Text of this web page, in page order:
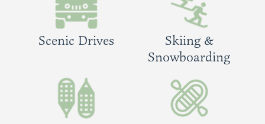
Scenic Drives
Skiing &
Snowboarding